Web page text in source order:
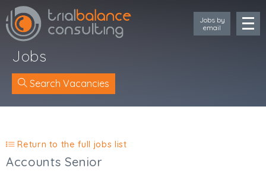
Jobs by
email
Cornwall
Jobs
Search Vacancies
Return to the full jobs list
Accounts Senior